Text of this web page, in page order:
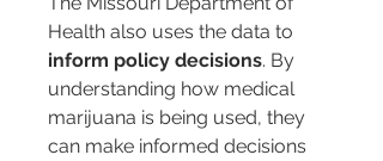
Health also uses the data to
inform policy decisions. By
understanding how medical
marijuana is being used, they
can make informed decisions